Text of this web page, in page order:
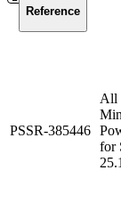
Reference
PSSR-385446
All
for
25.1